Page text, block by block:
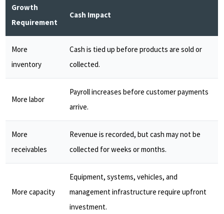
Growth
Requirement
Cash Impact
More
inventory
Cash is tied up before products are sold or
collected.
More labor
Payroll increases before customer payments
arrive.
More
receivables
Revenue is recorded, but cash may not be
collected for weeks or months.
More capacity
Equipment, systems, vehicles, and
management infrastructure require upfront
investment.